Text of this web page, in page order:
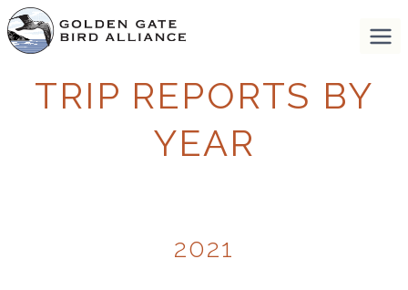
TRIP REPORTS BY
YEAR
2021